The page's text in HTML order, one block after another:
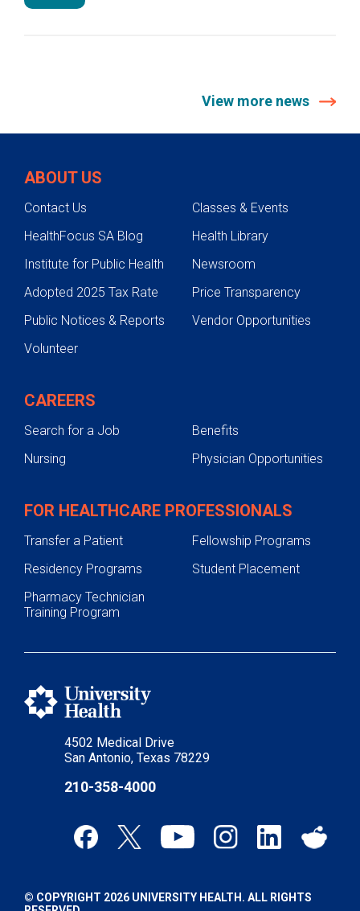
View more news
4502 Medical Drive
San Antonio, Texas 78229
210-358-4000
ABOUT US
Contact Us
Classes & Events
HealthFocus SA Blog
Health Library
Institute for Public Health
Newsroom
Adopted 2025 Tax Rate
Price Transparency
Public Notices & Reports
Vendor Opportunities
Volunteer
CAREERS
Search for a Job
Benefits
Nursing
Physician Opportunities
FOR HEALTHCARE PROFESSIONALS
Transfer a Patient
Fellowship Programs
Residency Programs
Student Placement
Pharmacy Technician
Training Program
© COPYRIGHT 2026 UNIVERSITY HEALTH. ALL RIGHTS